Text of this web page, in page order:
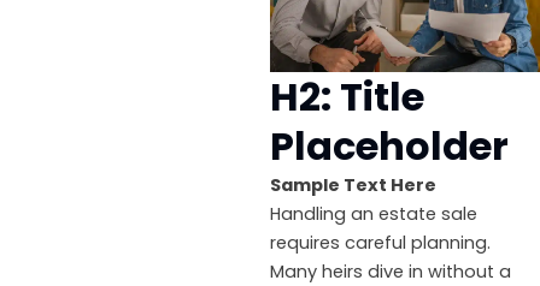
H2: Title
Placeholder
Sample Text Here
Handling an estate sale
requires careful planning.
Many heirs dive in without a